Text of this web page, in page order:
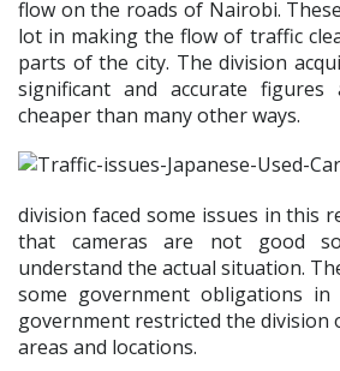
flow on the roads of Nairobi.
lot in making the flow of traffic
parts of the city. The division
significant and accurate
cheaper than many other ways.
division faced some issues in this
that cameras are not good
understand the actual situation.
some government obligations
government restricted the division
areas and locations.